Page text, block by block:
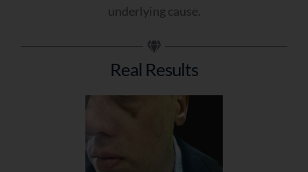
underlying cause.
Real Results